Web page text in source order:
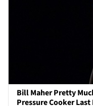
Bill Maher Pretty
Pressure Cooker